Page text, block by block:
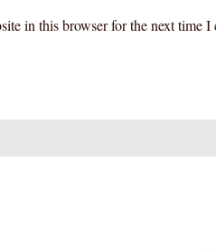
in this browser for the next time I